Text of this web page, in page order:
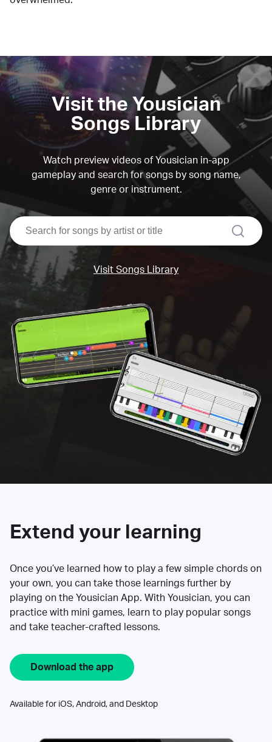
Visit the Yousician
Songs Library
Watch preview videos of Yousician in-app
gameplay and search for songs by song name,
genre or instrument.
search
Visit Songs Library
Extend your learning
Once you’ve learned how to play a few simple chords on
your own, you can take those learnings further by
playing on the Yousician App. With Yousician, you can
practice with mini games, learn to play popular songs
and take teacher-crafted lessons.
Download the app
Available for iOS, Android, and Desktop